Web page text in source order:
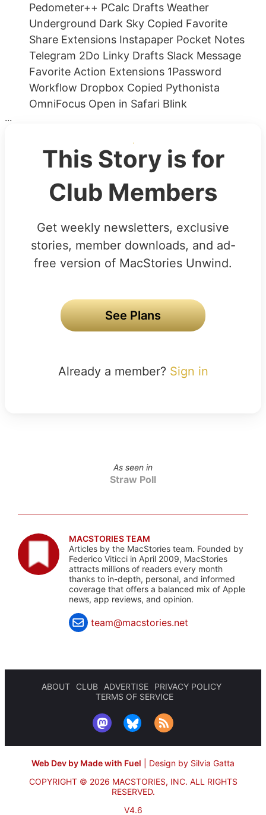
Pedometer++ PCalc Drafts Weather
Underground Dark Sky Copied Favorite
Share Extensions Instapaper Pocket Notes
Telegram 2Do Linky Drafts Slack Message
Favorite Action Extensions 1Password
Workflow Dropbox Copied Pythonista
OmniFocus Open in Safari Blink
...
This Story is for
Club Members
Get weekly newsletters, exclusive
stories, member downloads, and ad-
free version of MacStories Unwind.
See Plans
Already a member? Sign in
As seen in
Straw Poll
MACSTORIES TEAM
Articles by the MacStories team. Founded by
Federico Viticci in April 2009, MacStories
attracts millions of readers every month
thanks to in-depth, personal, and informed
coverage that offers a balanced mix of Apple
news, app reviews, and opinion.
team@macstories.net
ABOUT CLUB ADVERTISE
PRIVACY POLICY
TERMS OF SERVICE
Web Dev by Made with Fuel
Design by Silvia Gatta
COPYRIGHT © 2026 MACSTORIES, INC. ALL RIGHTS
RESERVED.
V4.6